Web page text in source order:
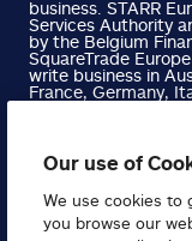
business. STARR
Services Authority
by the Belgium
SquareTrade
write business in
France, Germany,
Services Register
SquareTrade
to write business in
Germany,
Norway, Portugal,
Belgium Financial
Our use of
We use cookies to
you browse our